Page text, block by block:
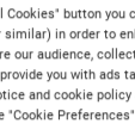
whole
5
to your
Cookies" button you
in order to
our audience,
you with ads
and cookie
"Cookie